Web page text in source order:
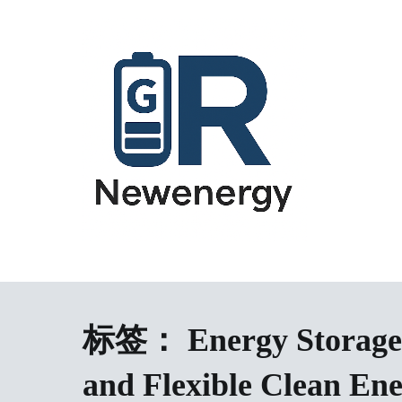
Energy Storage System), energy storage cabinet,battery
solution,microgrid energy system,peak shaving and valley
factory,ESS exporter from China,European market ESS
标签： Energy
and Flexible Clean